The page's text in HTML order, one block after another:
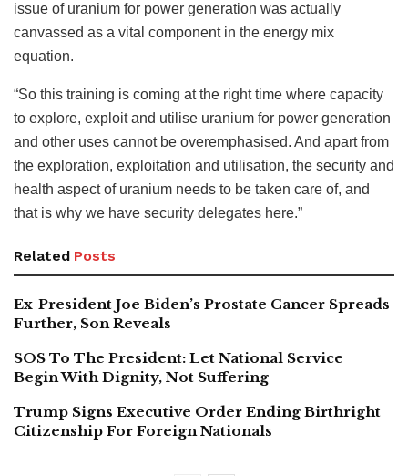
issue of uranium for power generation was actually
canvassed as a vital component in the energy mix
equation.
“So this training is coming at the right time where capacity
to explore, exploit and utilise uranium for power generation
and other uses cannot be overemphasised. And apart from
the exploration, exploitation and utilisation, the security and
health aspect of uranium needs to be taken care of, and
that is why we have security delegates here.”
Related Posts
Ex-President Joe Biden’s Prostate Cancer Spreads
Further, Son Reveals
SOS To The President: Let National Service
Begin With Dignity, Not Suffering
Trump Signs Executive Order Ending Birthright
Citizenship For Foreign Nationals